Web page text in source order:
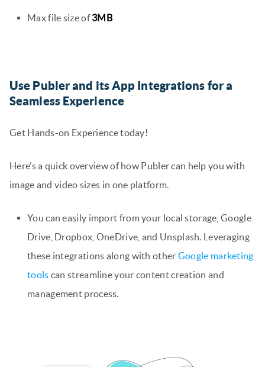
Max file size of3MB
Use Publer and its App Integrations for a
Seamless Experience
Get Hands-on Experience today!
Here’s a quick overview of how Publer can help you with
image and video sizes in one platform.
You can easily import from your local storage, Google
Drive, Dropbox, OneDrive, and Unsplash. Leveraging
these integrations along with other Google marketing
tools can streamline your content creation and
management process.